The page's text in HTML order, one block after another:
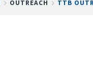
OUTREACH TTB